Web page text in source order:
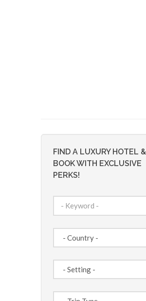
FIND A LUXURY HOTEL &
BOOK WITH EXCLUSIVE
PERKS!